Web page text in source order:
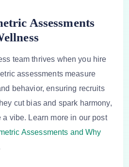
Assessments
team thrives when you hire
assessments measure
behavior, ensuring recruits
cut bias and spark harmony,
vibe. Learn more in our post
Assessments and Why